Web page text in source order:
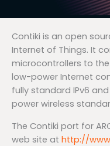
Contiki is an open
Internet of Things. It
microcontrollers to
low-power Internet
fully standard IPv6
power wireless
The Contiki port for
web site at http://